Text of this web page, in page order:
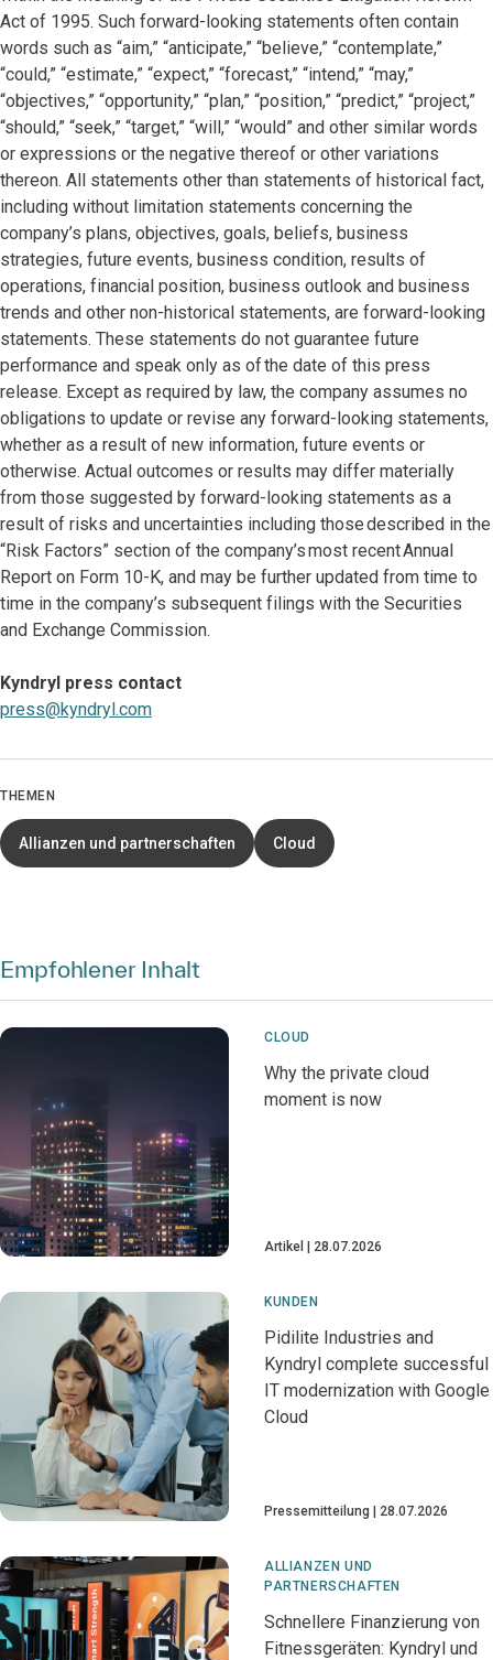
Act of 1995. Such forward-looking statements often contain
words such as “aim,” “anticipate,” “believe,” “contemplate,”
“could,” “estimate,” “expect,” “forecast,” “intend,” “may,”
“objectives,” “opportunity,” “plan,” “position,” “predict,” “project,”
“should,” “seek,” “target,” “will,” “would” and other similar words
or expressions or the negative thereof or other variations
thereon. All statements other than statements of historical fact,
including without limitation statements concerning the
company’s plans, objectives, goals, beliefs, business
strategies, future events, business condition, results of
operations, financial position, business outlook and business
trends and other non-historical statements, are forward-looking
statements. These statements do not guarantee future
performance and speak only as of the date of this press
release. Except as required by law, the company assumes no
obligations to update or revise any forward-looking statements,
whether as a result of new information, future events or
otherwise. Actual outcomes or results may differ materially
from those suggested by forward-looking statements as a
result of risks and uncertainties including those described in the
“Risk Factors” section of the company’s most recent Annual
Report on Form 10-K, and may be further updated from time to
time in the company’s subsequent filings with the Securities
and Exchange Commission.
Kyndryl press contact
press@kyndryl.com
THEMEN
Allianzen und partnerschaften Cloud
Empfohlener Inhalt
CLOUD
Why the private cloud
moment is now
Artikel 28.07.2026
KUNDEN
Pidilite Industries and
Kyndryl complete successful
IT modernization with Google
Cloud
Pressemitteilung 28.07.2026
ALLIANZEN UND
PARTNERSCHAFTEN
Schnellere Finanzierung von
Fitnessgeräten: Kyndryl und